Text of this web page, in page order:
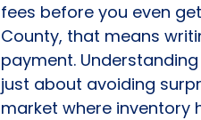
fees before you even
County, that means
payment. Understanding
just about avoiding
market where inventory